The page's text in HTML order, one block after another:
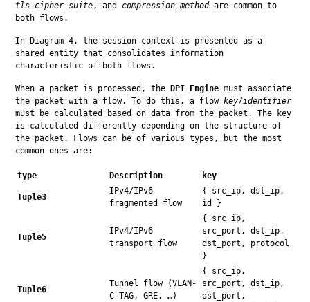
tls_cipher_suite, and compression_method are common to
both flows.
In Diagram 4, the session context is presented as a
shared entity that consolidates information
characteristic of both flows.
When a packet is processed, the DPI Engine must associate
the packet with a flow. To do this, a flow key/identifier
must be calculated based on data from the packet. The key
is calculated differently depending on the structure of
the packet. Flows can be of various types, but the most
common ones are:
type Description key
Tuple3
IPv4/IPv6
fragmented flow
{ src_ip, dst_ip,
id }
Tuple5
IPv4/IPv6
transport flow
{ src_ip,
src_port, dst_ip,
dst_port, protocol
}
Tuple6
Tunnel flow (VLAN-
C-TAG, GRE, …)
{ src_ip,
src_port, dst_ip,
dst_port,